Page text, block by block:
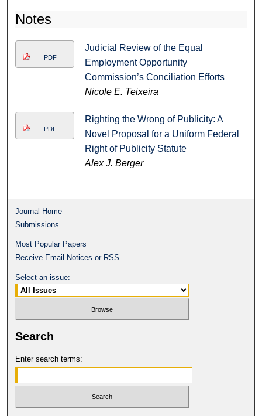
Notes
PDF
Judicial Review of the Equal
Employment Opportunity
Commission’s Conciliation Efforts
Nicole E. Teixeira
PDF
Righting the Wrong of Publicity: A
Novel Proposal for a Uniform Federal
Right of Publicity Statute
Alex J. Berger
Journal Home
Submissions
Most Popular Papers
Receive Email Notices or RSS
Select an issue:
Search
Enter search terms: